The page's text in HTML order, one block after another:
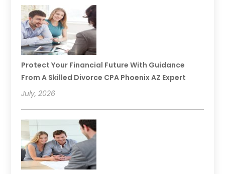
Protect Your Financial Future With Guidance
From A Skilled Divorce CPA Phoenix AZ Expert
July, 2026